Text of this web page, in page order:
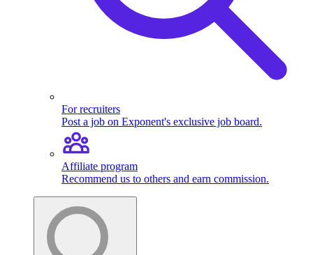
For recruiters
Post a job on Exponent's exclusive job board.
Affiliate program
Recommend us to others and earn commission.